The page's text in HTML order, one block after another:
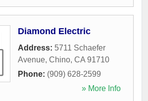
Diamond Electric
Address: 5711 Schaefer
Avenue, Chino, CA 91710
Phone: (909) 628-2599
» More Info